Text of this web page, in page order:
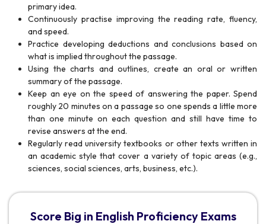
primary idea.
Continuously practise improving the reading rate, fluency,
and speed.
Practice developing deductions and conclusions based on
what is implied throughout the passage.
Using the charts and outlines, create an oral or written
summary of the passage.
Keep an eye on the speed of answering the paper. Spend
roughly 20 minutes on a passage so one spends a little more
than one minute on each question and still have time to
revise answers at the end.
Regularly read university textbooks or other texts written in
an academic style that cover a variety of topic areas (e.g.,
sciences, social sciences, arts, business, etc.).
Score Big in English Proficiency Exams